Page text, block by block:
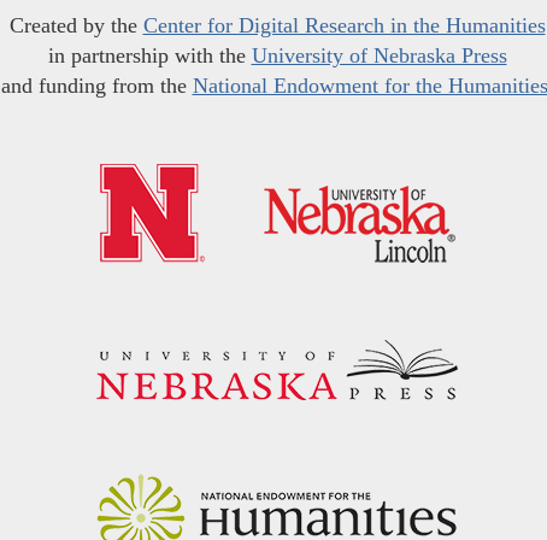
Created by the Center for Digital Research in the Humanities
in partnership with the University of Nebraska Press
and funding from the National Endowment for the Humanities